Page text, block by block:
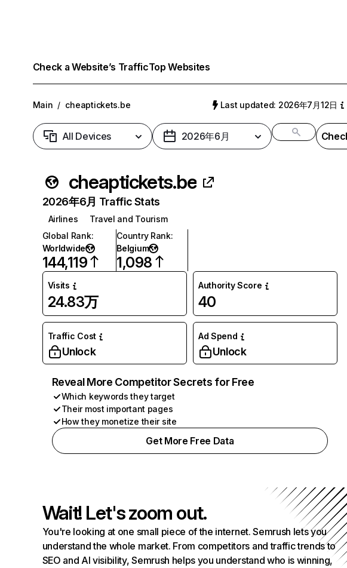
Check a Website’s TrafficTop Websites
Main / cheaptickets.be Last updated: 2026年7月12日
All Devices 2026年6月
cheaptickets.be
2026年6月 Traffic Stats
Airlines
Travel and Tourism
Global Rank:
Worldwide
144,119
Country Rank:
Belgium
1,098
Visits
24.83万
Authority Score
40
Traffic Cost
Unlock
Ad Spend
Unlock
Reveal More Competitor Secrets for Free
Which keywords they target
Their most important pages
How they monetize their site
Get More Free Data
Wait! Let's zoom out.
You're looking at one small piece of the internet. Semrush lets you
understand the whole market. From competitors and traffic trends to
SEO and AI visibility, Semrush helps you understand who is winning,